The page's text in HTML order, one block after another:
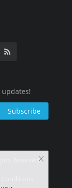
Subscribe
Reserved.